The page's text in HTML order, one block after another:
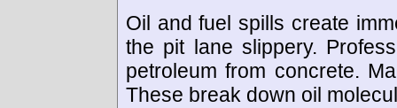
Oil and fuel spills create
the pit lane slippery.
petroleum from concrete.
These break down oil